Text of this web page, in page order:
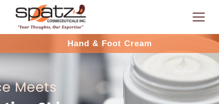
Hand & Foot Cream